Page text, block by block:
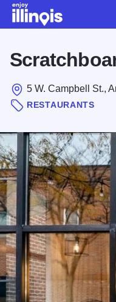
5 W. Campbell St.,
RESTAURANTS